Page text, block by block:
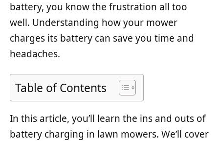
battery, you know the frustration all too
well. Understanding how your mower
charges its battery can save you time and
headaches.
Table of Contents
In this article, you’ll learn the ins and outs of
battery charging in lawn mowers. We’ll cover